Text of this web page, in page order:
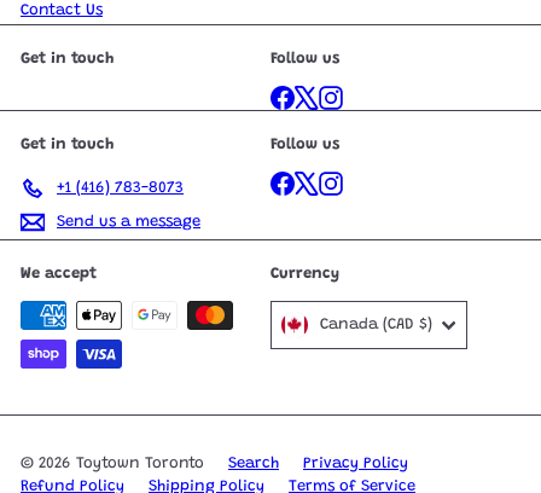
Contact Us
Get in touch Follow us
Facebook
X Instagram
Get in touch
+1 (416) 783-8073
Send us a message
Follow us
Facebook
X Instagram
We accept Currency
Canada (CAD $)
© 2026 Toytown Toronto Search
Privacy Policy
Refund Policy
Shipping Policy
Terms of Service